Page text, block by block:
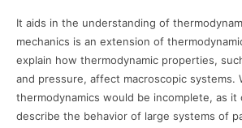
It aids in the understanding of
mechanics is an extension of
explain how thermodynamic properties,
and pressure, affect macroscopic systems.
thermodynamics would be incomplete, as it
describe the behavior of large systems of